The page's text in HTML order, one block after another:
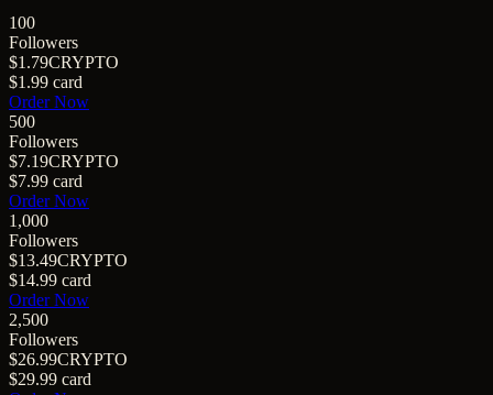
100
Followers
$1.79CRYPTO
$1.99 card
Order Now
500
Followers
$7.19CRYPTO
$7.99 card
Order Now
1,000
Followers
$13.49CRYPTO
$14.99 card
Order Now
2,500
Followers
$26.99CRYPTO
$29.99 card